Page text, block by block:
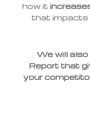
how it
that impacts
We will
Report that
your